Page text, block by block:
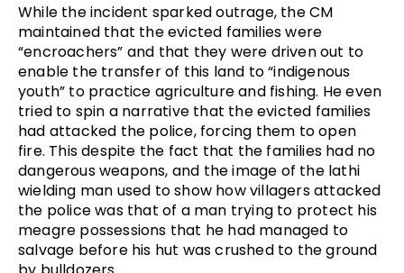
While the incident sparked outrage, the CM
maintained that the evicted families were
“encroachers” and that they were driven out to
enable the transfer of this land to “indigenous
youth” to practice agriculture and fishing. He even
tried to spin a narrative that the evicted families
had attacked the police, forcing them to open
fire. This despite the fact that the families had no
dangerous weapons, and the image of the lathi
wielding man used to show how villagers attacked
the police was that of a man trying to protect his
meagre possessions that he had managed to
salvage before his hut was crushed to the ground